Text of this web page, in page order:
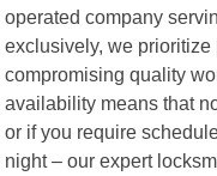
operated company
exclusively, we
compromising quality
availability means that
or if you require
night – our expert